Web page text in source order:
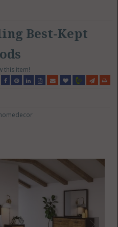
Best-Kept
this item!